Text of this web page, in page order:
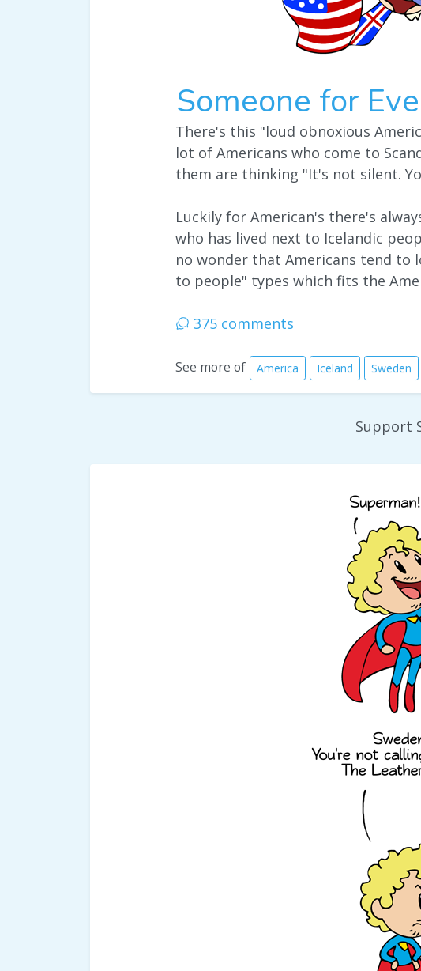
Someone for
There's this "loud obnoxious
lot of Americans who come to
them are thinking "It's not silent.
Luckily for American's there's
who has lived next to Icelandic
no wonder that Americans tend to
to people" types which fits the
375 comments
See more of America Iceland Sweden
Support